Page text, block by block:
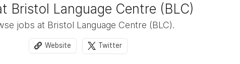
Bristol Language Centre (BLC)
jobs at Bristol Language Centre (BLC).
Website Twitter